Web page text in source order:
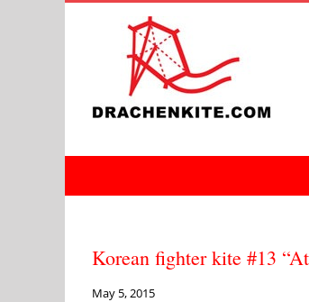
Korean fighter kite #13
May 5, 2015